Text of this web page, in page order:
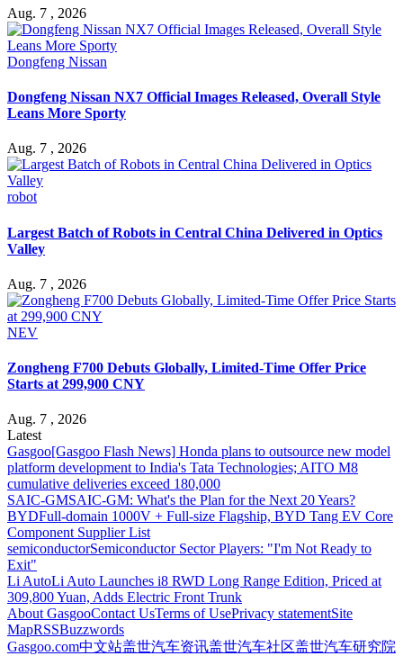
Aug. 7 , 2026
Dongfeng Nissan
Dongfeng Nissan NX7 Official Images Released, Overall Style
Leans More Sporty
Aug. 7 , 2026
robot
Largest Batch of Robots in Central China Delivered in Optics
Valley
Aug. 7 , 2026
NEV
Zongheng F700 Debuts Globally, Limited-Time Offer Price
Starts at 299,900 CNY
Aug. 7 , 2026
Latest
Gasgoo[Gasgoo Flash News] Honda plans to outsource new model
platform development to India's Tata Technologies; AITO M8
cumulative deliveries exceed 180,000
SAIC-GMSAIC-GM: What's the Plan for the Next 20 Years?
BYDFull-domain 1000V + Full-size Flagship, BYD Tang EV Core
Component Supplier List
semiconductorSemiconductor Sector Players: "I'm Not Ready to
Exit"
Li AutoLi Auto Launches i8 RWD Long Range Edition, Priced at
309,800 Yuan, Adds Electric Front Trunk
About GasgooContact UsTerms of UsePrivacy statementSite
MapRSSBuzzwords
Gasgoo.com中文站盖世汽车资讯盖世汽车社区盖世汽车研究院